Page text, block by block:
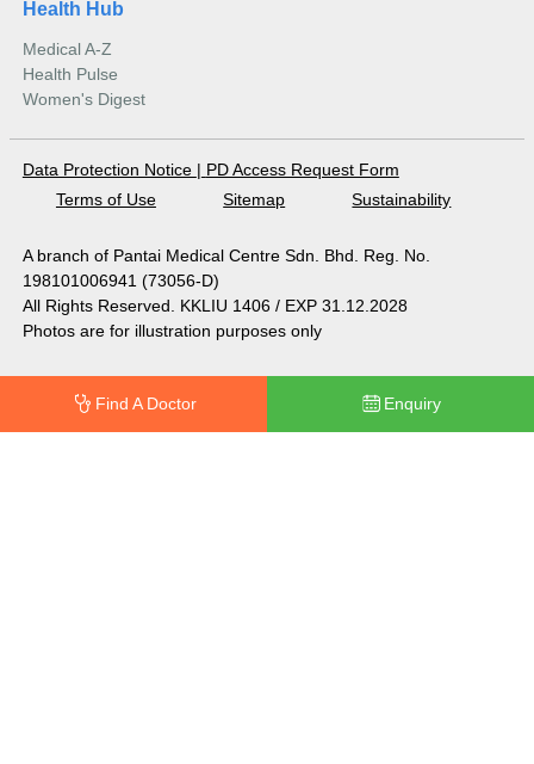
Health Hub
Medical A-Z
Health Pulse
Women's Digest
Data Protection Notice | PD Access Request Form
Terms of Use
Sitemap Sustainability
A branch of Pantai Medical Centre Sdn. Bhd. Reg. No.
198101006941 (73056-D)
All Rights Reserved. KKLIU 1406 / EXP 31.12.2028
Photos are for illustration purposes only
Find A Doctor Enquiry